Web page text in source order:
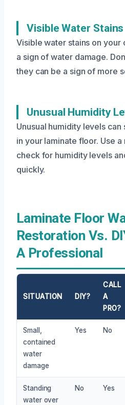
Visible Water Stains
Visible water stains on your
a sign of water damage.
they can be a sign of more
Unusual Humidity
Unusual humidity levels
in your laminate floor. Use
check for humidity levels
quickly.
Laminate Floor
Restoration Vs.
A Professional
SITUATION DIY?
CALL
A
PRO?
Small,
contained
water
damage
Yes No
Standing
water over
No Yes